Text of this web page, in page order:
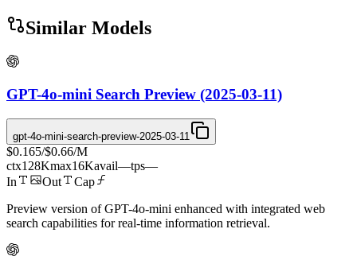
Similar Models
GPT-4o-mini Search Preview (2025-03-11)
gpt-4o-mini-search-preview-2025-03-11
$0.165/$0.66/M
ctx128Kmax16Kavail—tps—
In
Out
Cap
Preview version of GPT-4o-mini enhanced with integrated web
search capabilities for real-time information retrieval.